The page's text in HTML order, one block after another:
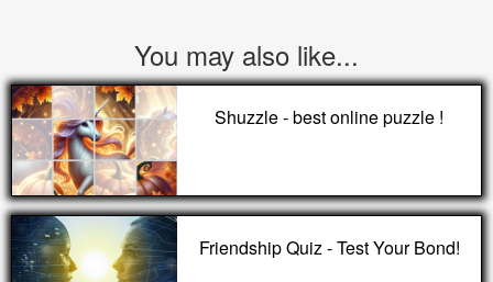
You may also like...
Shuzzle - best online puzzle !
Friendship Quiz - Test Your Bond!